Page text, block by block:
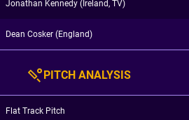
Jonathan Kennedy (Ireland, TV)
Dean Cosker (England)
PITCH ANALYSIS
Flat Track Pitch